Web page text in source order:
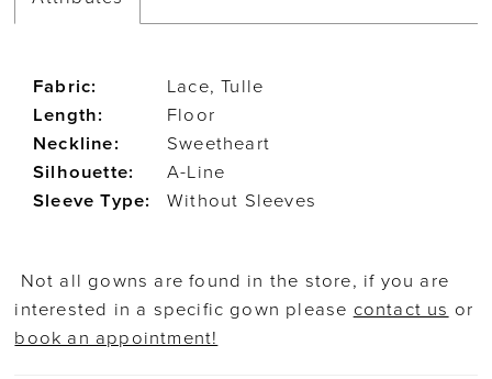
Fabric:
Lace, Tulle
Length:
Floor
Neckline:
Sweetheart
Silhouette:
A-Line
Sleeve Type:
Without Sleeves
Not all gowns are found in the store, if you are
interested in a specific gown please contact us or
book an appointment!